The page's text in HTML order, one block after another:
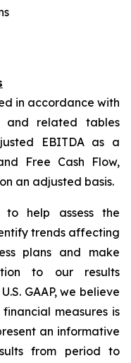
in accordance with
and related tables
EBITDA as a
Free Cash Flow,
an adjusted basis.
to help assess the
trends affecting
plans and make
to our results
GAAP, we believe
measures is
an informative
from period to